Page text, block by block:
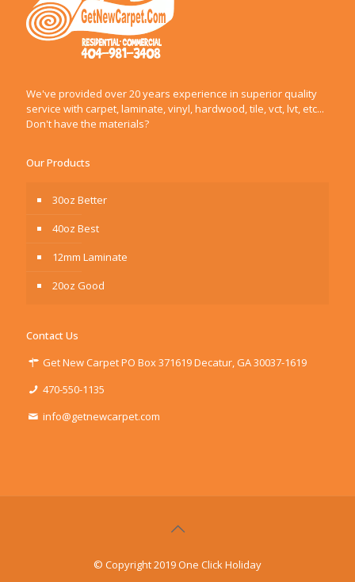
We've provided over 20 years experience in superior quality
service with carpet, laminate, vinyl, hardwood, tile, vct, lvt, etc...
Don't have the materials?
Our Products
30oz Better
40oz Best
12mm Laminate
20oz Good
Contact Us
Get New Carpet PO Box 371619 Decatur, GA 30037-1619
470-550-1135
info@getnewcarpet.com
© Copyright 2019 One Click Holiday